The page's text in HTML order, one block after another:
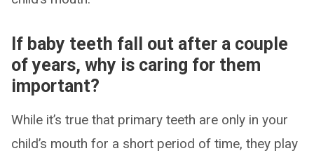
If baby teeth fall out after a couple
of years, why is caring for them
important?
While it’s true that primary teeth are only in your
child’s mouth for a short period of time, they play